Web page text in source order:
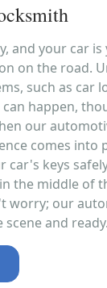
and your car is
on the road.
such as car
happen,
our
comes into
car's keys
the middle of
worry; our
and